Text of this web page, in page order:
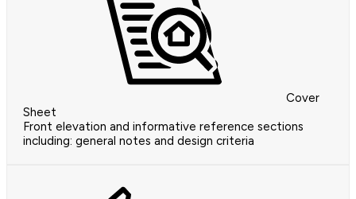
Cover
Sheet
Front elevation and informative reference sections
including: general notes and design criteria